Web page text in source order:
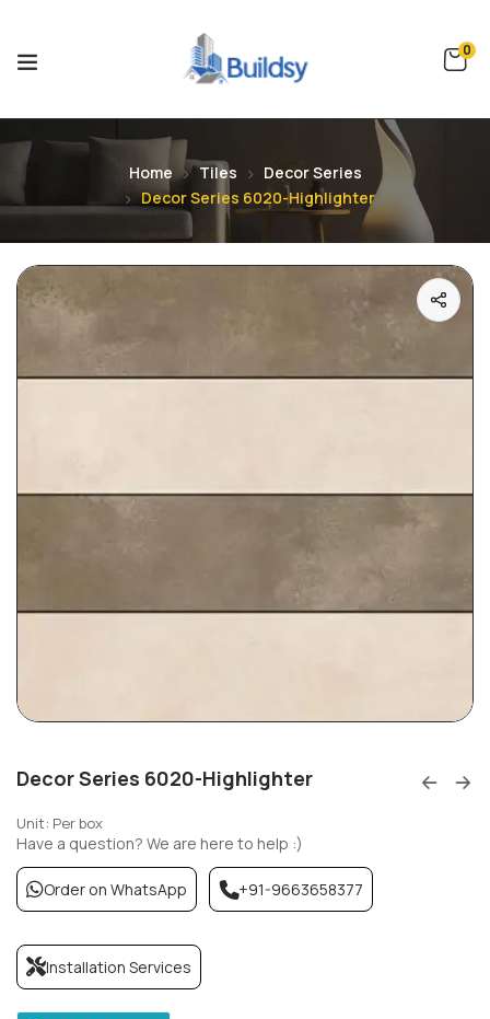
0
Home Tiles
Decor Series
Decor Series 6020-Highlighter
Decor Series 6020-Highlighter
Unit: Per box
Have a question? We are here to help :)
Order on WhatsApp +91-9663658377
Installation Services